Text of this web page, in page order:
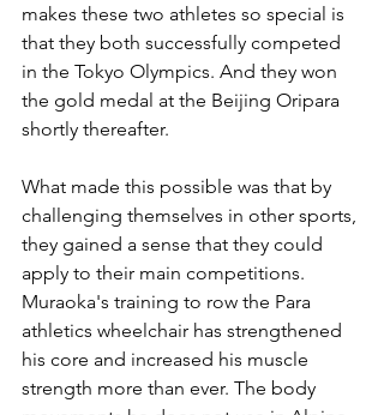
makes these two athletes so special is
that they both successfully competed
in the Tokyo Olympics. And they won
the gold medal at the Beijing Oripara
shortly thereafter.
What made this possible was that by
challenging themselves in other sports,
they gained a sense that they could
apply to their main competitions.
Muraoka's training to row the Para
athletics wheelchair has strengthened
his core and increased his muscle
strength more than ever. The body